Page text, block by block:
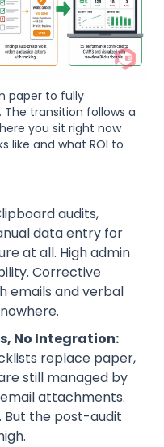
paper to fully
transition follows a
you sit right now
like and what ROI to
audits,
data entry for
at all. High admin
Corrective
emails and verbal
No Integration:
replace paper,
still managed by
attachments.
But the post-audit